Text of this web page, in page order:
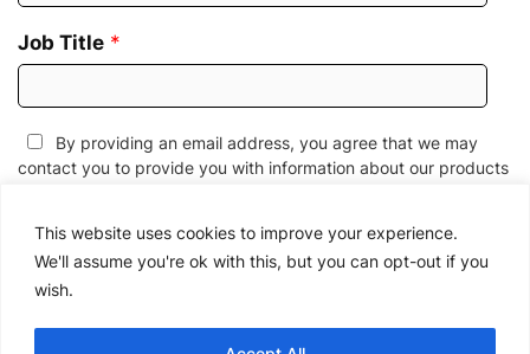
This website uses cookies to improve your experience.
We'll assume you're ok with this, but you can opt-out if you
wish.
Job Title *
By providing an email address, you agree that we may
contact you to provide you with information about our products
wish to edit your email preferences or to unsubscribe at any
time, pleaseclick hereor follow the link provided in all email
messages. We also reserve the right to contact you in the event